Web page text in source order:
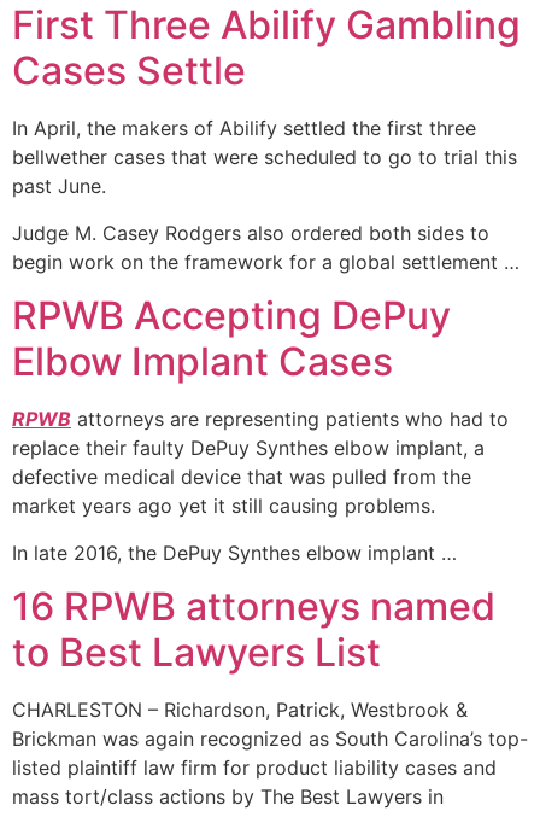
First Three Abilify Gambling
Cases Settle
In April, the makers of Abilify settled the first three
bellwether cases that were scheduled to go to trial this
past June.
Judge M. Casey Rodgers also ordered both sides to
begin work on the framework for a global settlement …
RPWB Accepting DePuy
Elbow Implant Cases
RPWB attorneys are representing patients who had to
replace their faulty DePuy Synthes elbow implant, a
defective medical device that was pulled from the
market years ago yet it still causing problems.
In late 2016, the DePuy Synthes elbow implant …
16 RPWB attorneys named
to Best Lawyers List
CHARLESTON – Richardson, Patrick, Westbrook &
Brickman was again recognized as South Carolina’s top-
listed plaintiff law firm for product liability cases and
mass tort/class actions by The Best Lawyers in